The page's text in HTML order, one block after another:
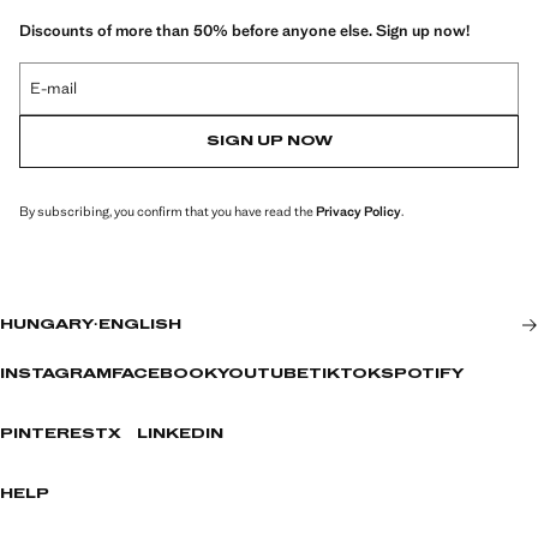
Discounts of more than 50% before anyone else. Sign up now!
E-mail
SIGN UP NOW
By subscribing, you confirm that you have read thePrivacy Policy.
HUNGARY· ENGLISH
INSTAGRAM FACEBOOKYOUTUBETIKTOKSPOTIFY
PINTERESTX LINKEDIN
HELP